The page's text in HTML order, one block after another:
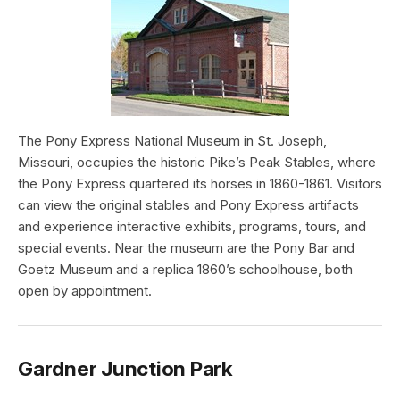
The Pony Express National Museum in St. Joseph,
Missouri, occupies the historic Pike’s Peak Stables, where
the Pony Express quartered its horses in 1860-1861. Visitors
can view the original stables and Pony Express artifacts
and experience interactive exhibits, programs, tours, and
special events. Near the museum are the Pony Bar and
Goetz Museum and a replica 1860’s schoolhouse, both
open by appointment.
Gardner Junction Park